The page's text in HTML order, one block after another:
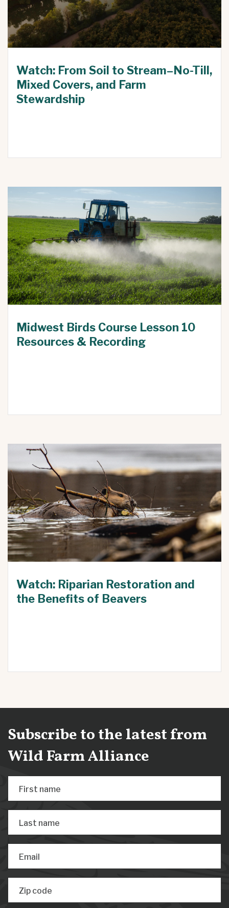
Watch: From Soil to Stream–No-Till,
Mixed Covers, and Farm
Stewardship
Midwest Birds Course Lesson 10
Resources & Recording
Watch: Riparian Restoration and
the Benefits of Beavers
Subscribe to the latest from
Wild Farm Alliance
First name
Last name
Email
Zip code